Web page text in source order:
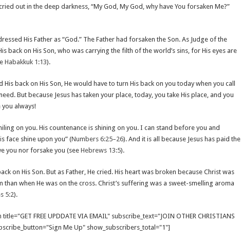
out in the deep darkness, “My God, My God, why have You forsaken Me?”
His Father as “God.” The Father had forsaken the Son. As Judge of the
back on His Son, who was carrying the filth of the world’s sins, for His eyes are
Habakkuk 1:13).
back on His Son, He would have to turn His back on you today when you call
But because Jesus has taken your place, today, you take His place, and you
you always!
on you. His countenance is shining on you. I can stand before you and
face shine upon you” (Numbers 6:25–26). And it is all because Jesus has paid the
you nor forsake you (seeHebrews 13:5).
on His Son. But as Father, He cried. His heart was broken because Christ was
than when He was on the cross. Christ’s suffering was a sweet-smelling aroma
5:2).
FREE UPDDATE VIA EMAIL" subscribe_text="JOIN OTHER CHRISTIANS
Me Up" show_subscribers_total="1"]